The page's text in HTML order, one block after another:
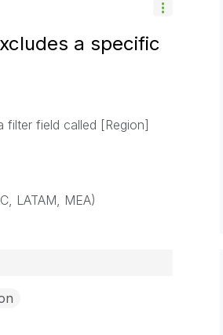
a specific
field called [Region]
LATAM, MEA)